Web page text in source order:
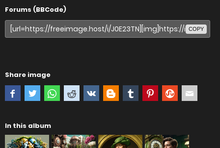
Forums (BBCode)
COPY
Share image
In this album